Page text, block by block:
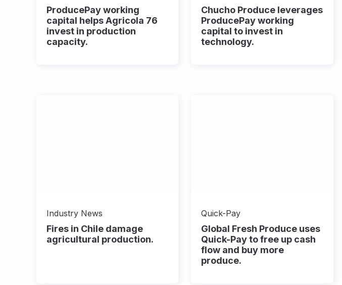
ProducePay working
capital helps Agricola 76
invest in production
capacity.
Chucho Produce leverages
ProducePay working
capital to invest in
technology.
Industry News
Fires in Chile damage
agricultural production.
Quick-Pay
Global Fresh Produce uses
Quick-Pay to free up cash
flow and buy more
produce.